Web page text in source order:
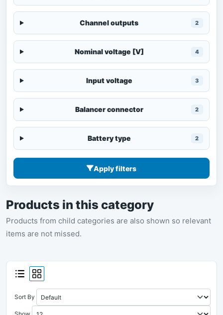
Channel outputs 2
Nominal voltage [V] 4
Input voltage 3
Balancer connector 2
Battery type 2
Apply filters
Products in this category
Products from child categories are also shown so relevant
items are not missed.
Sort By